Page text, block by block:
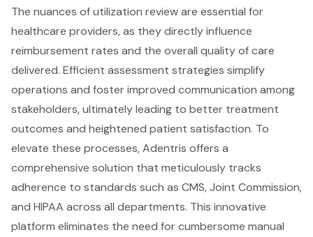
The nuances ofutilization revieware essential for
healthcare providers, as they directly influence
reimbursement rates and the overall quality of care
delivered. Efficient assessment strategies simplify
operations and fosterimproved communication among
stakeholders, ultimately leading to better treatment
outcomes and heightened patient satisfaction. To
elevate these processes,Adentris offers a
comprehensive solution that meticulously tracks
adherence to standards such as CMS, Joint Commission,
and HIPAA across all departments. This innovative
platform eliminates the need for cumbersome manual